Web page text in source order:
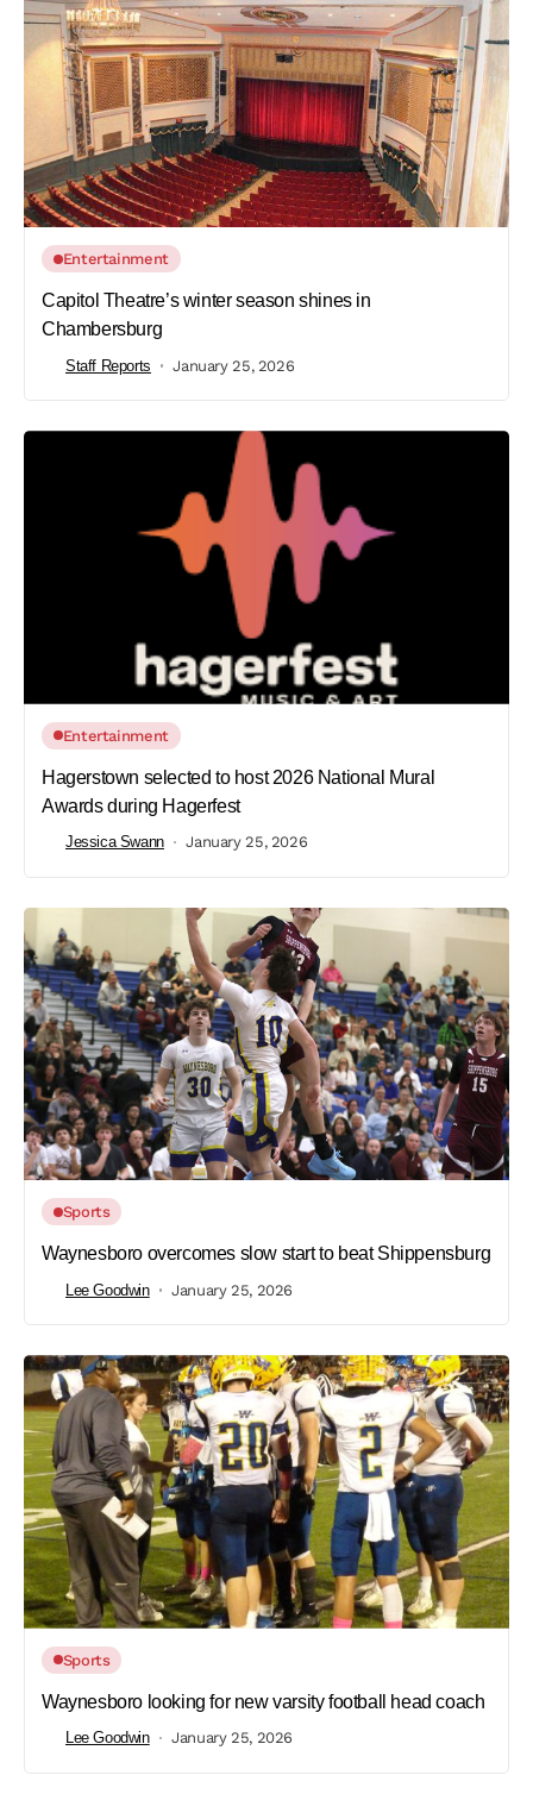
Entertainment
Capitol Theatre’s winter season shines in
Chambersburg
Staff Reports January 25, 2026
Entertainment
Hagerstown selected to host 2026 National Mural
Awards during Hagerfest
Jessica Swann January 25, 2026
Sports
Waynesboro overcomes slow start to beat Shippensburg
Lee Goodwin January 25, 2026
Sports
Waynesboro looking for new varsity football head coach
Lee Goodwin January 25, 2026